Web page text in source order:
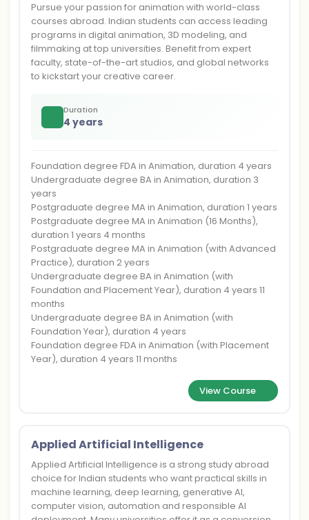
Pursue your passion for animation with world-class
courses abroad. Indian students can access leading
programs in digital animation, 3D modeling, and
filmmaking at top universities. Benefit from expert
faculty, state-of-the-art studios, and global networks
to kickstart your creative career.
Duration
4 years
Foundation degree FDA in Animation, duration 4 years
Undergraduate degree BA in Animation, duration 3
years
Postgraduate degree MA in Animation, duration 1 years
Postgraduate degree MA in Animation (16 Months),
duration 1 years 4 months
Postgraduate degree MA in Animation (with Advanced
Practice), duration 2 years
Undergraduate degree BA in Animation (with
Foundation and Placement Year), duration 4 years 11
months
Undergraduate degree BA in Animation (with
Foundation Year), duration 4 years
Foundation degree FDA in Animation (with Placement
Year), duration 4 years 11 months
View Course
Applied Artificial Intelligence
Applied Artificial Intelligence is a strong study abroad
choice for Indian students who want practical skills in
machine learning, deep learning, generative AI,
computer vision, automation and responsible AI